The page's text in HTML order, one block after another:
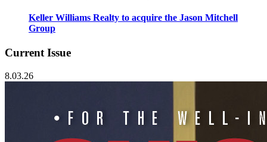
Keller Williams Realty to acquire the Jason Mitchell
Group
Current Issue
8.03.26